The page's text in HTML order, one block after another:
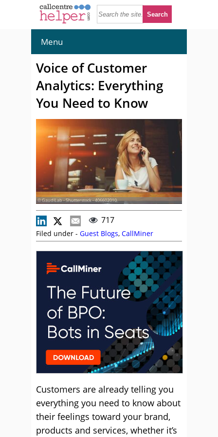
Menu
Voice of Customer
Analytics: Everything
You Need to Know
© GaudiLab - Shutterstock - 406602010
717
Filed under - Guest Blogs, CallMiner
Customers are already telling you
everything you need to know about
their feelings toward your brand,
products and services, whether it’s